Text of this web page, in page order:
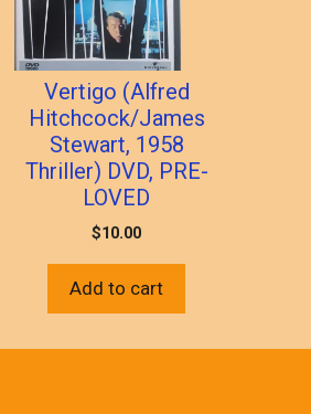
Vertigo (Alfred
Hitchcock/James
Stewart, 1958
Thriller) DVD, PRE-
LOVED
$10.00
Add to cart